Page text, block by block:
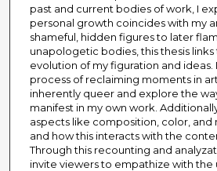
past and current bodies of work, I
personal growth coincides with my
shameful, hidden figures to later
unapologetic bodies, this thesis
evolution of my figuration and ideas.
process of reclaiming moments in
inherently queer and explore the
manifest in my own work.
aspects like composition, color, and
and how this interacts with the
Through this recounting and
invite viewers to empathize with the